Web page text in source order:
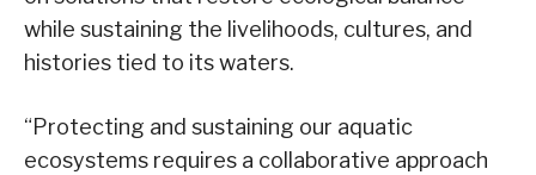
while sustaining the livelihoods, cultures, and
histories tied to its waters.
“Protecting and sustaining our aquatic
ecosystems requires a collaborative approach